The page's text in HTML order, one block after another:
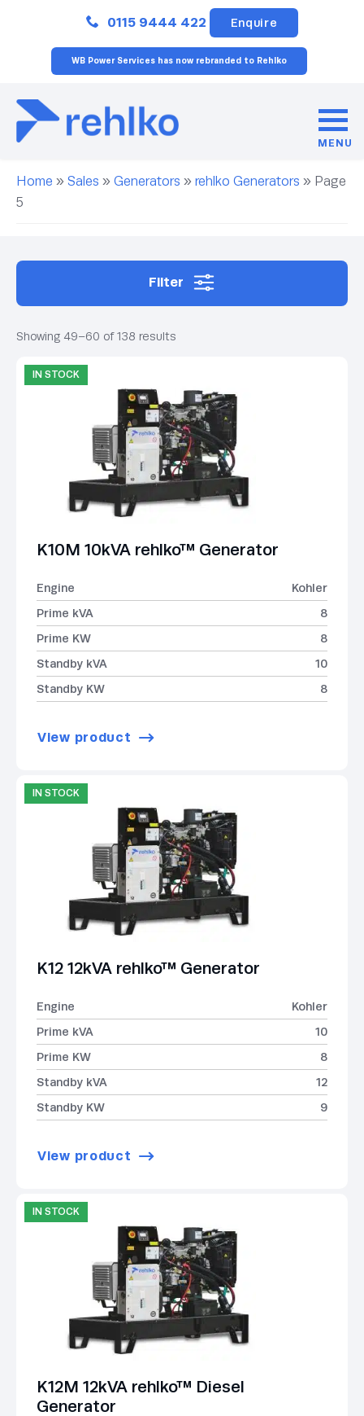
0115 9444 422 Enquire
WB Power Services has now rebranded to Rehlko
MENU
Home » Sales » Generators » rehlko Generators » Page
5
Filter
Showing 49–60 of 138 results
IN STOCK
K10M 10kVA rehlko™ Generator
Engine
Kohler
Prime kVA
8
Prime KW
8
Standby kVA
10
Standby KW
8
View product
IN STOCK
K12 12kVA rehlko™ Generator
Engine
Kohler
Prime kVA
10
Prime KW
8
Standby kVA
12
Standby KW
9
View product
IN STOCK
K12M 12kVA rehlko™ Diesel
Generator